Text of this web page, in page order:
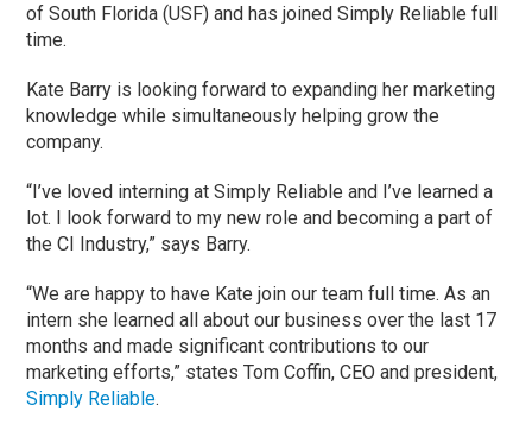
of South Florida (USF) and has joined Simply Reliable full
time.
Kate Barry is looking forward to expanding her marketing
knowledge while simultaneously helping grow the
company.
“I’ve loved interning at Simply Reliable and I’ve learned a
lot. I look forward to my new role and becoming a part of
the CI Industry,” says Barry.
“We are happy to have Kate join our team full time. As an
intern she learned all about our business over the last 17
months and made significant contributions to our
marketing efforts,” states Tom Coffin, CEO and president,
Simply Reliable.